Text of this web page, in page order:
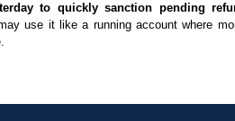
to quickly sanction pending
use it like a running account where